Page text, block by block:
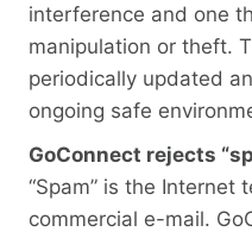
interference and one
manipulation or theft.
periodically updated
ongoing safe
GoConnect rejects
“Spam” is the Internet
commercial e-mail.